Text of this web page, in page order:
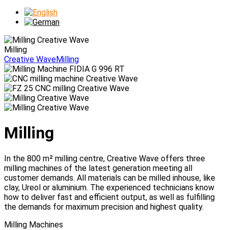
Milling
Creative WaveMilling
Milling
In the 800 m² milling centre, Creative Wave offers three
milling machines of the latest generation meeting all
customer demands. All materials can be milled inhouse, like
clay, Ureol or aluminium. The experienced technicians know
how to deliver fast and efficient output, as well as fulfilling
the demands for maximum precision and highest quality.
Milling Machines